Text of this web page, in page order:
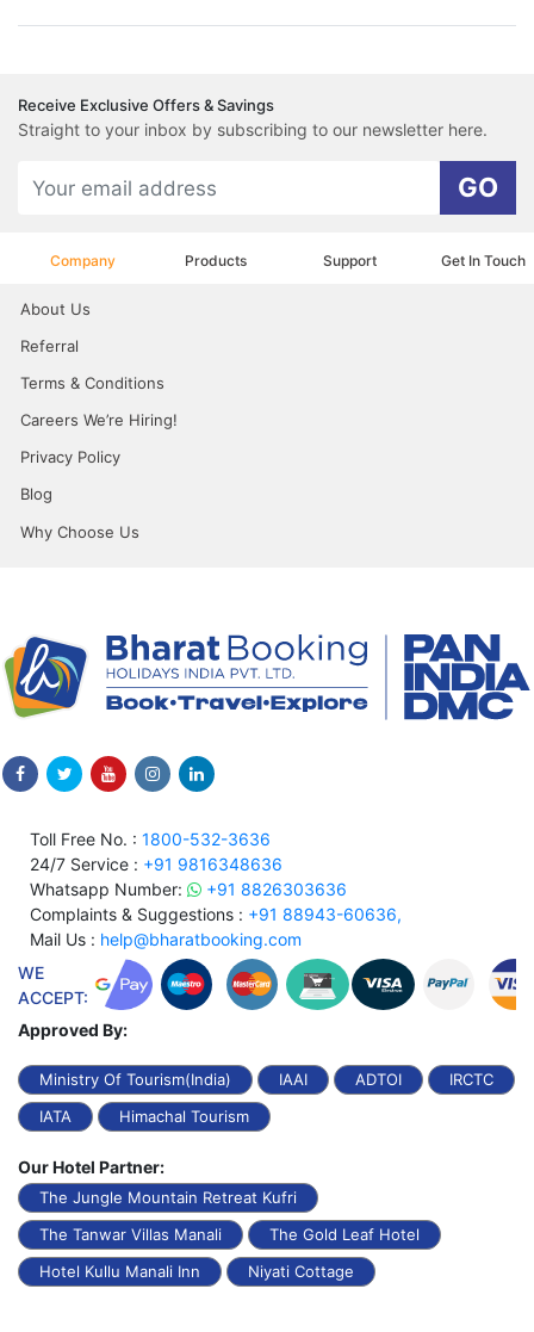
Receive Exclusive Offers & Savings
Straight to your inbox by subscribing to our newsletter here.
GO
Company Products Support Get In Touch
About Us
Referral
Terms & Conditions
Careers We’re Hiring!
Privacy Policy
Blog
Why Choose Us
Toll Free No. : 1800-532-3636
24/7 Service : +91 9816348636
Whatsapp Number:
+91 8826303636
Complaints & Suggestions : +91 88943-60636,
Mail Us : help@bharatbooking.com
WE
ACCEPT:
Approved By:
Ministry Of Tourism(India) IAAI ADTOI
IRCTC
IATA
Himachal Tourism
Our Hotel Partner:
The Jungle Mountain Retreat Kufri
The Tanwar Villas Manali
The Gold Leaf Hotel
Hotel Kullu Manali Inn
Niyati Cottage